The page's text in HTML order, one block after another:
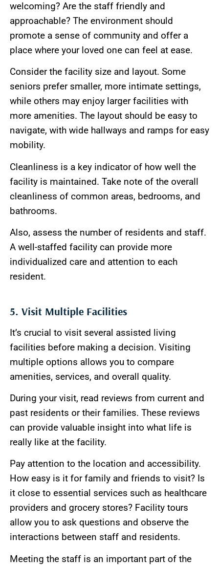
welcoming? Are the staff friendly and
approachable? The environment should
promote a sense of community and offer a
place where your loved one can feel at ease.
Consider the facility size and layout. Some
seniors prefer smaller, more intimate settings,
while others may enjoy larger facilities with
more amenities. The layout should be easy to
navigate, with wide hallways and ramps for easy
mobility.
Cleanliness is a key indicator of how well the
facility is maintained. Take note of the overall
cleanliness of common areas, bedrooms, and
bathrooms.
Also, assess the number of residents and staff.
A well-staffed facility can provide more
individualized care and attention to each
resident.
5. Visit Multiple Facilities
It’s crucial to visit several assisted living
facilities before making a decision. Visiting
multiple options allows you to compare
amenities, services, and overall quality.
During your visit, read reviews from current and
past residents or their families. These reviews
can provide valuable insight into what life is
really like at the facility.
Pay attention to the location and accessibility.
How easy is it for family and friends to visit? Is
it close to essential services such as healthcare
providers and grocery stores? Facility tours
allow you to ask questions and observe the
interactions between staff and residents.
Meeting the staff is an important part of the